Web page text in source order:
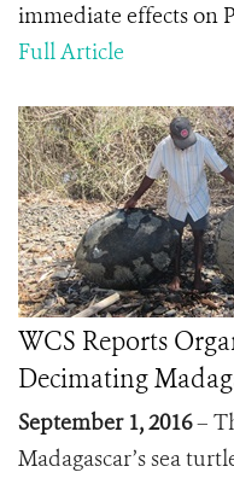
immediate effects on
Full Article
WCS Reports
Decimating
September 1, 2016–
Madagascar’s sea